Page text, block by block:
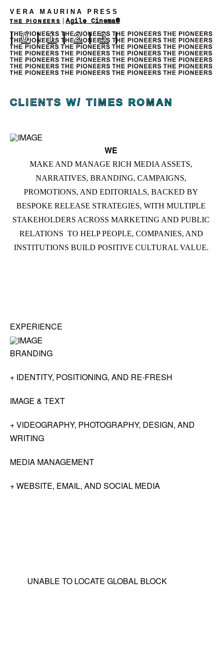
VERA MAURINA PRESS
THE PIONEERS |Agile Cinema®
|0|1|2|3|
CLIENTS W/ TIMES ROMAN
WE
MAKE AND MANAGE RICH MEDIA ASSETS,
NARRATIVES, BRANDING, CAMPAIGNS,
PROMOTIONS, AND EDITORIALS, BACKED BY
BESPOKE RELEASE STRATEGIES, WITH MULTIPLE
STAKEHOLDERS ACROSS MARKETING AND PUBLIC
RELATIONS TO HELP PEOPLE, COMPANIES, AND
INSTITUTIONS BUILD POSITIVE CULTURAL VALUE.
EXPERIENCE
BRANDING
+ IDENTITY, POSITIONING, AND RE-FRESH
IMAGE & TEXT
+ VIDEOGRAPHY, PHOTOGRAPHY, DESIGN, AND
WRITING
MEDIA MANAGEMENT
+ WEBSITE, EMAIL, AND SOCIAL MEDIA
UNABLE TO LOCATE GLOBAL BLOCK